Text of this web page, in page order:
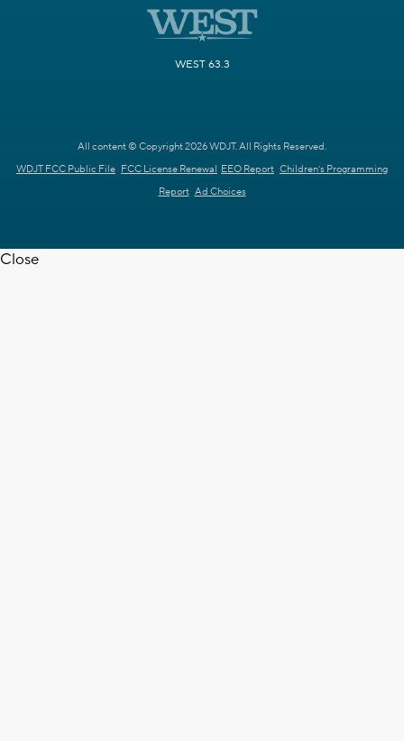
WEST 63.3
All content © Copyright 2026 WDJT. All Rights Reserved.
WDJT FCC Public File FCC License Renewal EEO Report Children's Programming
Report Ad Choices
Close